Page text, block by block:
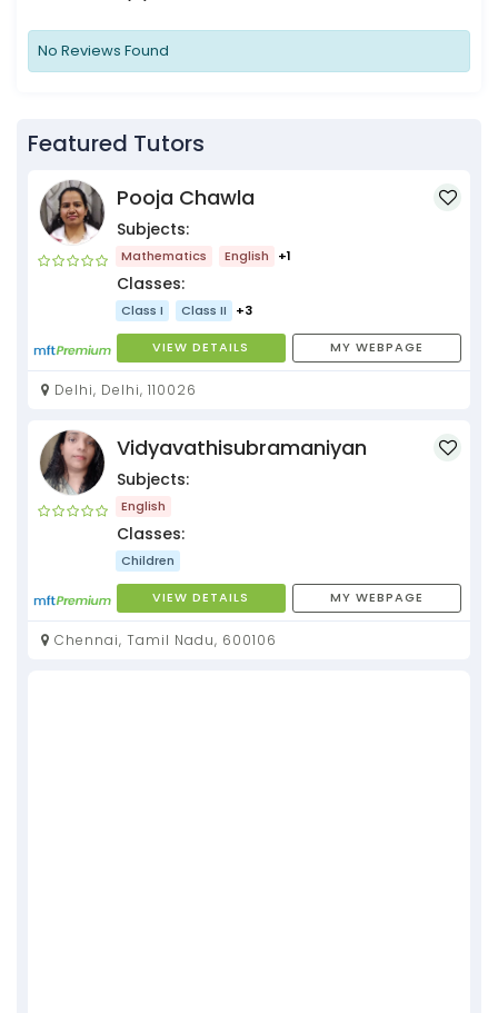
No Reviews Found
Featured Tutors
Pooja Chawla
Subjects:
Mathematics English +1
Classes:
Class I Class II +3
VIEW DETAILS MY WEBPAGE
Delhi, Delhi, 110026
Vidyavathisubramaniyan
Subjects:
English
Classes:
Children
VIEW DETAILS MY WEBPAGE
Chennai, Tamil Nadu, 600106